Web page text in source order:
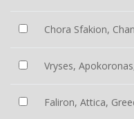
Chora Sfakion,
Vryses,
Faliron, Attica,